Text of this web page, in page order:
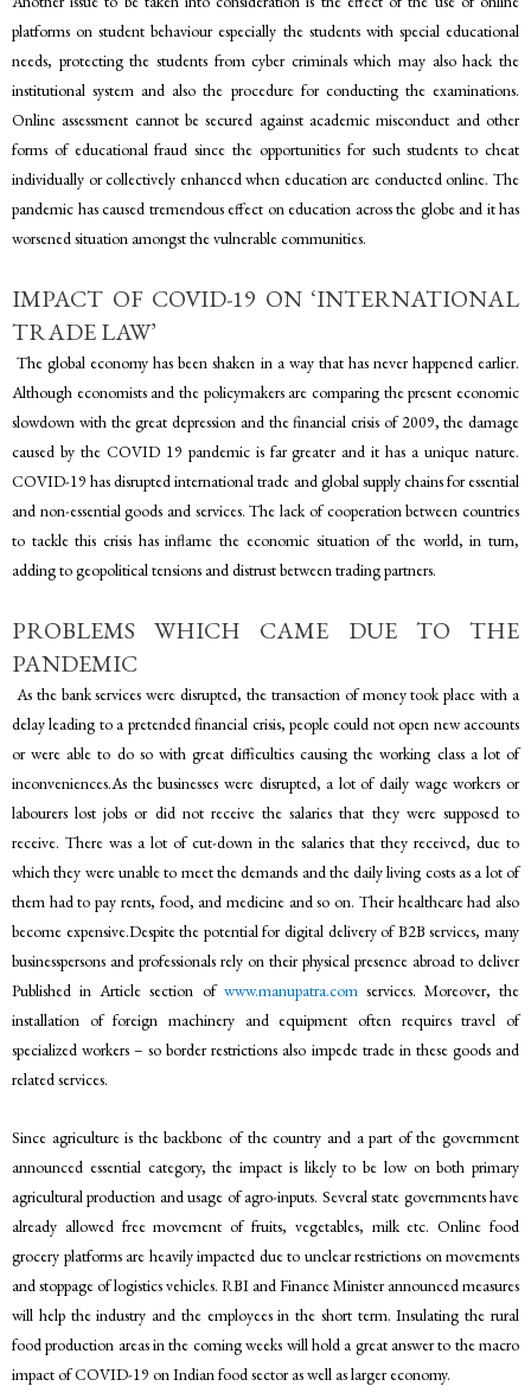
platforms on student behaviour especially the students with special educational
needs, protecting the students from cyber criminals which may also hack the
institutional system and also the procedure for conducting the examinations.
Online assessment cannot be secured against academic misconduct and other
forms of educational fraud since the opportunities for such students to cheat
individually or collectively enhanced when education are conducted online. The
pandemic has caused tremendous effect on education across the globe and it has
worsened situation amongst the vulnerable communities.
IMPACT OF COVID-19 ON ‘INTERNATIONAL
TRADE LAW’
The global economy has been shaken in a way that has never happened earlier.
Although economists and the policymakers are comparing the present economic
slowdown with the great depression and the financial crisis of 2009, the damage
caused by the COVID 19 pandemic is far greater and it has a unique nature.
COVID-19 has disrupted international trade and global supply chains for essential
and non-essential goods and services. The lack of cooperation between countries
to tackle this crisis has inflame the economic situation of the world, in turn,
adding to geopolitical tensions and distrust between trading partners.
PROBLEMS WHICH CAME DUE TO THE
PANDEMIC
As the bank services were disrupted, the transaction of money took place with a
delay leading to a pretended financial crisis, people could not open new accounts
or were able to do so with great difficulties causing the working class a lot of
inconveniences.As the businesses were disrupted, a lot of daily wage workers or
labourers lost jobs or did not receive the salaries that they were supposed to
receive. There was a lot of cut-down in the salaries that they received, due to
which they were unable to meet the demands and the daily living costs as a lot of
them had to pay rents, food, and medicine and so on. Their healthcare had also
become expensive.Despite the potential for digital delivery of B2B services, many
businesspersons and professionals rely on their physical presence abroad to deliver
Published in Article section of www.manupatra.com services. Moreover, the
installation of foreign machinery and equipment often requires travel of
specialized workers – so border restrictions also impede trade in these goods and
related services.
Since agriculture is the backbone of the country and a part of the government
announced essential category, the impact is likely to be low on both primary
agricultural production and usage of agro-inputs. Several state governments have
already allowed free movement of fruits, vegetables, milk etc. Online food
grocery platforms are heavily impacted due to unclear restrictions on movements
and stoppage of logistics vehicles. RBI and Finance Minister announced measures
will help the industry and the employees in the short term. Insulating the rural
food production areas in the coming weeks will hold a great answer to the macro
impact of COVID-19 on Indian food sector as well as larger economy.